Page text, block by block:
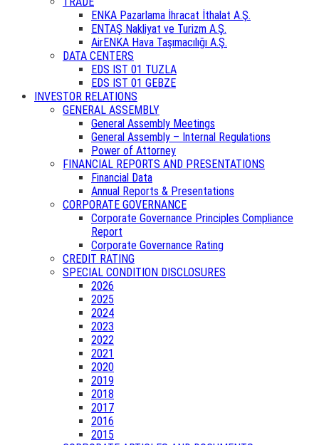
ENKA Pazarlama İhracat İthalat A.Ş.
ENTAŞ Nakliyat ve Turizm A.Ş.
AirENKA Hava Taşımacılığı A.Ş.
DATA CENTERS
EDS IST 01 TUZLA
EDS IST 01 GEBZE
INVESTOR RELATIONS
GENERAL ASSEMBLY
General Assembly Meetings
General Assembly – Internal Regulations
Power of Attorney
FINANCIAL REPORTS AND PRESENTATIONS
Financial Data
Annual Reports & Presentations
CORPORATE GOVERNANCE
Corporate Governance Principles Compliance
Report
Corporate Governance Rating
CREDIT RATING
SPECIAL CONDITION DISCLOSURES
2026
2025
2024
2023
2022
2021
2020
2019
2018
2017
2016
2015